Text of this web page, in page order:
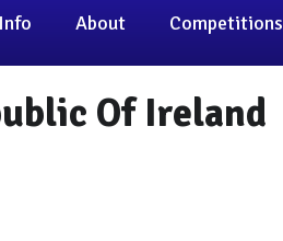
Info About Competitions
Of Ireland